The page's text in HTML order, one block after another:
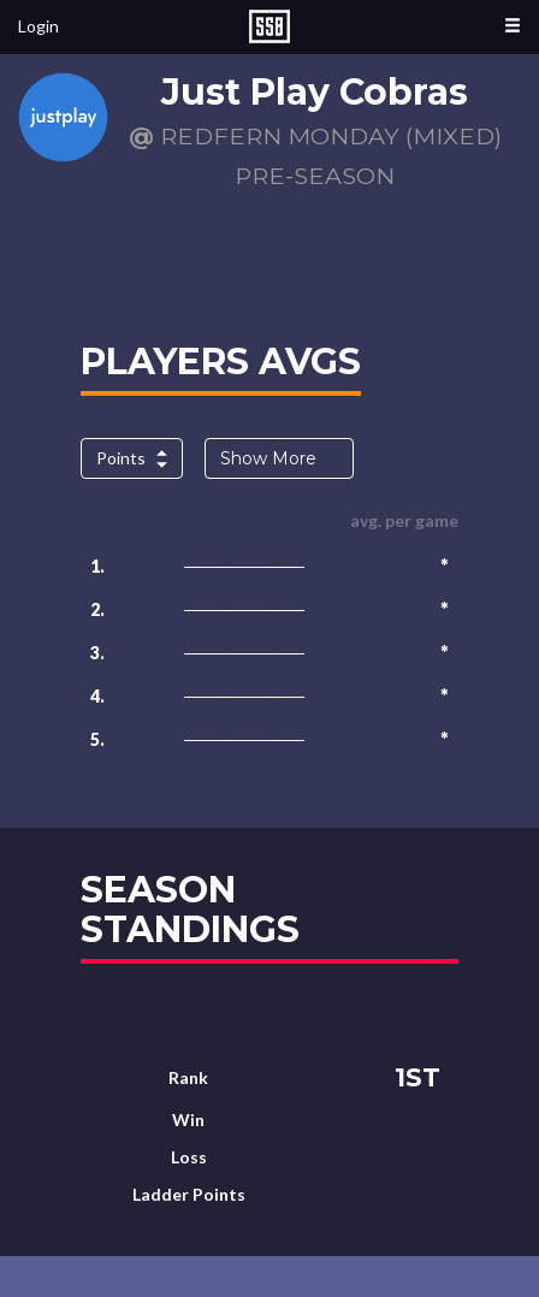
Login
Just Play Cobras
@ REDFERN MONDAY (MIXED)
PRE-SEASON
PLAYERS AVGS
Points Show More
avg. per game
1. ────────── *
2. ────────── *
3. ────────── *
4. ────────── *
5. ────────── *
SEASON
STANDINGS
Rank 1ST
Win
Loss
Ladder Points